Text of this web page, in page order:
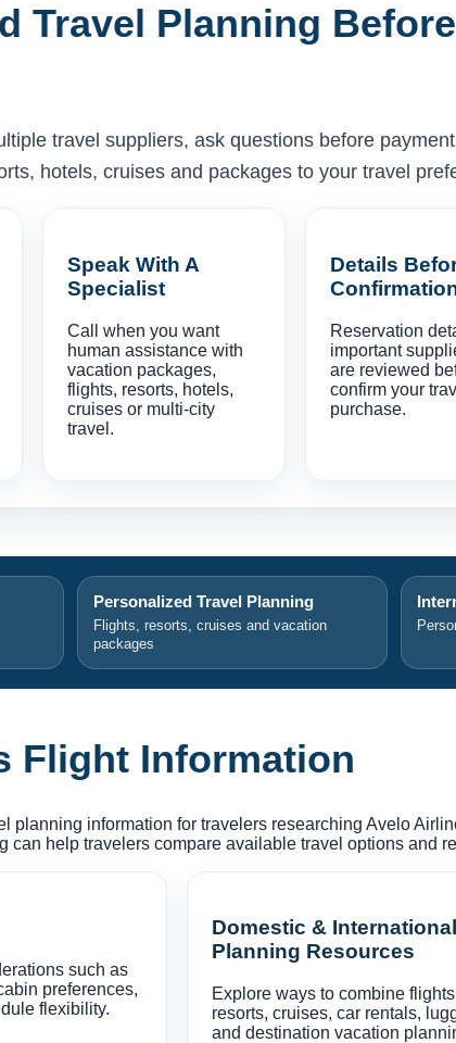
Travel Planning
travel suppliers, ask questions before
hotels, cruises and packages to your travel
Speak With A
Specialist
Call when you want
human assistance with
vacation packages,
flights, resorts, hotels,
cruises or multi-city
travel.
Details
Reservation
important
are reviewed
confirm your
purchase.
Personalized Travel Planning
Flights, resorts, cruises and vacation
packages
Flight Information
planning information for travelers researching Avelo
can help travelers compare available travel options and
such as
preferences,
flexibility.
Domestic & International
Planning Resources
Explore ways to combine
resorts, cruises, car rentals,
and destination vacation